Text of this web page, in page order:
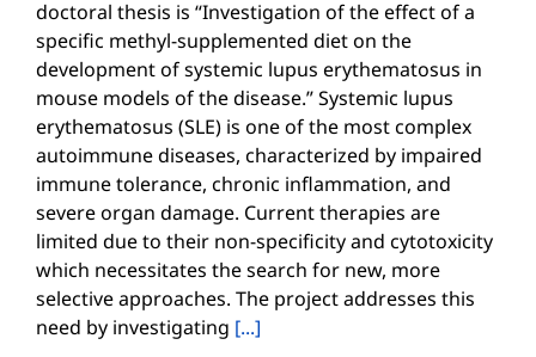
doctoral thesis is “Investigation of the effect of a
specific methyl-supplemented diet on the
development of systemic lupus erythematosus in
mouse models of the disease.” Systemic lupus
erythematosus (SLE) is one of the most complex
autoimmune diseases, characterized by impaired
immune tolerance, chronic inflammation, and
severe organ damage. Current therapies are
limited due to their non-specificity and cytotoxicity
which necessitates the search for new, more
selective approaches. The project addresses this
need by investigating [...]